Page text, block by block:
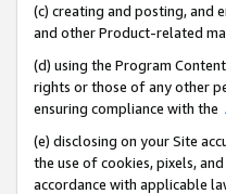
(c) creating and posting, and
and other Product-related
(d) using the Program
rights or those of any other
ensuring compliance with the
(e) disclosing on your Site
the use of cookies, pixels,
accordance with applicable